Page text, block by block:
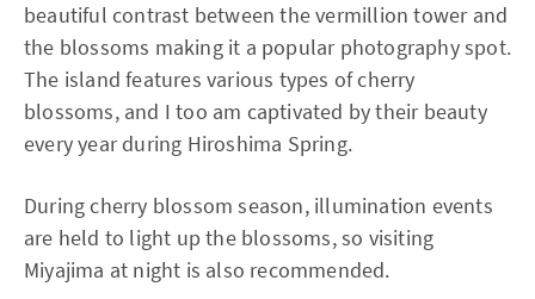
beautiful contrast between the vermillion tower and
the blossoms making it a popular photography spot.
The island features various types of cherry
blossoms, and I too am captivated by their beauty
every year during Hiroshima Spring.
During cherry blossom season, illumination events
are held to light up the blossoms, so visiting
Miyajima at night is also recommended.